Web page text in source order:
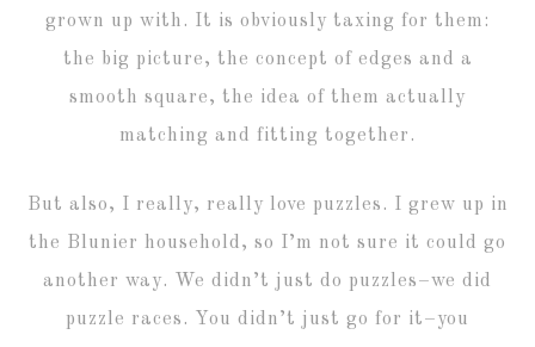
grown up with. It is obviously taxing for them:
the big picture, the concept of edges and a
smooth square, the idea of them actually
matching and fitting together.
But also, I really, really love puzzles. I grew up in
the Blunier household, so I’m not sure it could go
another way. We didn’t just do puzzles–we did
puzzle races. You didn’t just go for it–you